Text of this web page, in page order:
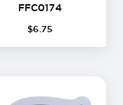
FFC0174FFC0174
$6 .75